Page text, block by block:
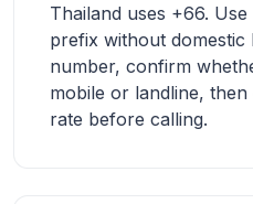
Thailand uses +66.
prefix without
number, confirm
mobile or landline,
rate before calling.